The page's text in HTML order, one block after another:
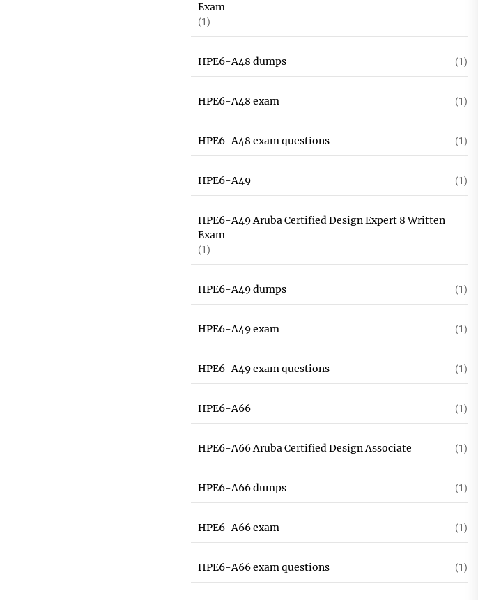
Exam
(1)
HPE6-A48 dumps (1)
HPE6-A48 exam (1)
HPE6-A48 exam questions (1)
HPE6-A49 (1)
HPE6-A49 Aruba Certified Design Expert 8 Written
Exam
(1)
HPE6-A49 dumps (1)
HPE6-A49 exam (1)
HPE6-A49 exam questions (1)
HPE6-A66 (1)
HPE6-A66 Aruba Certified Design Associate (1)
HPE6-A66 dumps (1)
HPE6-A66 exam (1)
HPE6-A66 exam questions (1)